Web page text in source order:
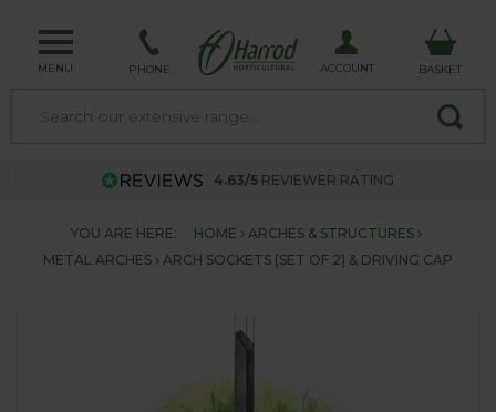
MENU PHONE ACCOUNT BASKET
4.63/5 REVIEWER RATING
YOU ARE HERE: HOME
ARCHES & STRUCTURES
METAL ARCHES
ARCH SOCKETS (SET OF 2) & DRIVING CAP